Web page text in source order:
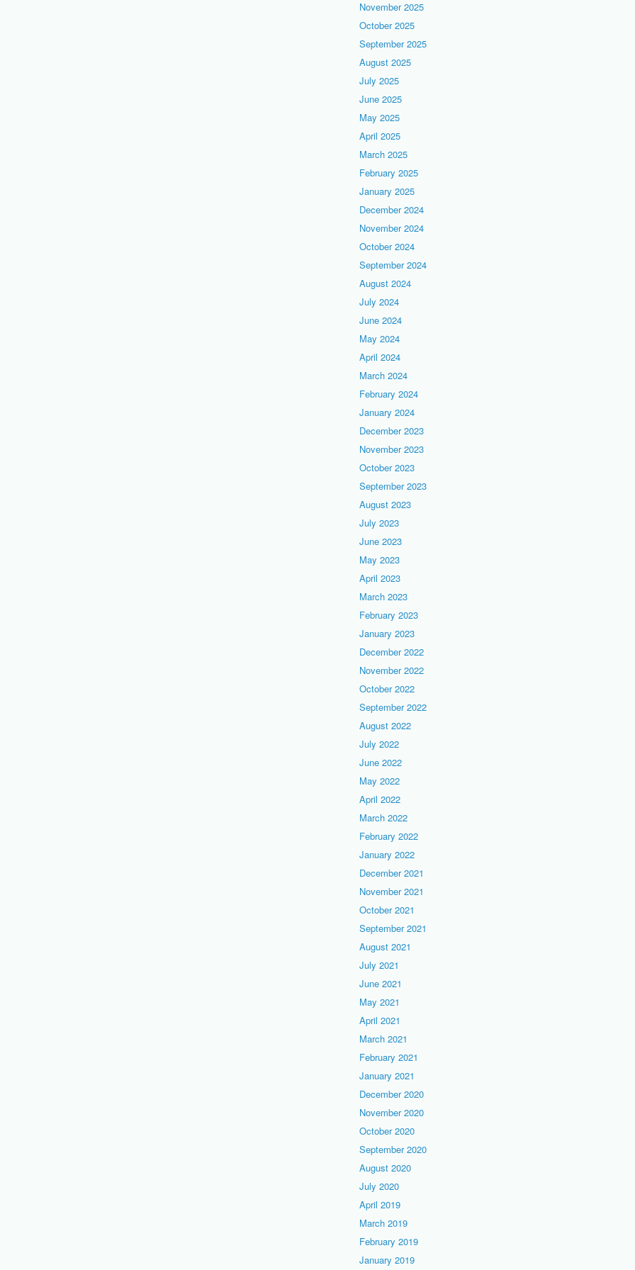
November 2025
October 2025
September 2025
August 2025
July 2025
June 2025
May 2025
April 2025
March 2025
February 2025
January 2025
December 2024
November 2024
October 2024
September 2024
August 2024
July 2024
June 2024
May 2024
April 2024
March 2024
February 2024
January 2024
December 2023
November 2023
October 2023
September 2023
August 2023
July 2023
June 2023
May 2023
April 2023
March 2023
February 2023
January 2023
December 2022
November 2022
October 2022
September 2022
August 2022
July 2022
June 2022
May 2022
April 2022
March 2022
February 2022
January 2022
December 2021
November 2021
October 2021
September 2021
August 2021
July 2021
June 2021
May 2021
April 2021
March 2021
February 2021
January 2021
December 2020
November 2020
October 2020
September 2020
August 2020
July 2020
April 2019
March 2019
February 2019
January 2019